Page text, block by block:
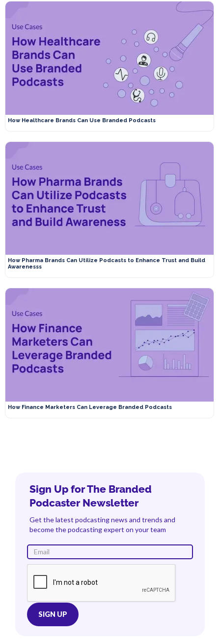
How Healthcare Brands Can Use Branded Podcasts
How Pharma Brands Can Utilize Podcasts to Enhance Trust and Build
Awarenesss
How Finance Marketers Can Leverage Branded Podcasts
Sign Up for The Branded
Podcaster Newsletter
Get the latest podcasting news and trends and
become the podcasting expert on your team